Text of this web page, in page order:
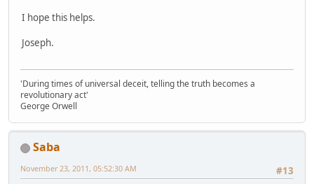
I hope this helps.
Joseph.
'During times of universal deceit, telling the truth becomes a
revolutionary act'
George Orwell
Saba
#13
November 23, 2011, 05:52:30 AM